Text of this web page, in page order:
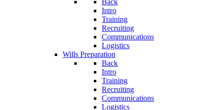
Back
Intro
Training
Recruiting
Communications
Logistics
Wills Preparation
Back
Intro
Training
Recruiting
Communications
Logistics